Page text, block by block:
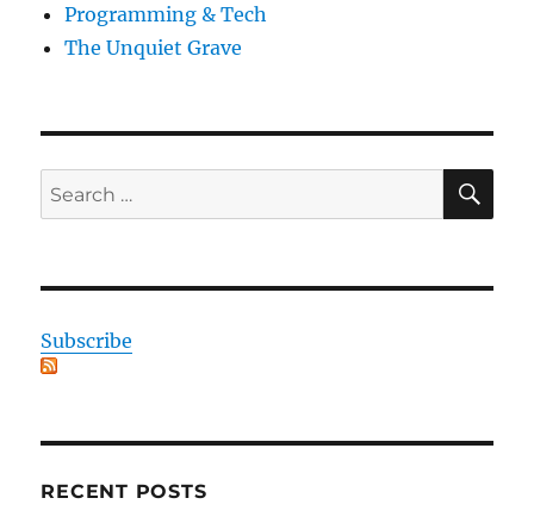
Programming & Tech
The Unquiet Grave
Search
for:
Subscribe
RECENT POSTS